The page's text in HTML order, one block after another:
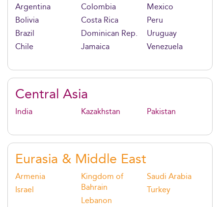
Argentina
Bolivia
Brazil
Chile
Colombia
Costa Rica
Dominican Rep.
Jamaica
Mexico
Peru
Uruguay
Venezuela
Central Asia
India Kazakhstan Pakistan
Eurasia & Middle East
Armenia
Israel
Kingdom of
Bahrain
Lebanon
Saudi Arabia
Turkey